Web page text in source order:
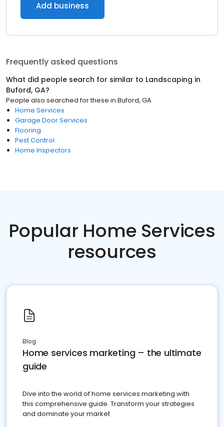
Add business
Frequently asked questions
What did people search for similar to Landscaping in
Buford, GA?
People also searched for these in Buford, GA
Home Services
Garage Door Services
Flooring
Pest Control
Home Inspectors
Popular Home Services
resources
Blog
Home services marketing – the ultimate
guide
Dive into the world of home services marketing with
this comprehensive guide. Transform your strategies
and dominate your market